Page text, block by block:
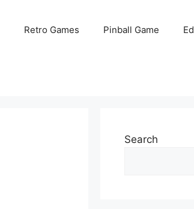
Retro Games Pinball Game
Search